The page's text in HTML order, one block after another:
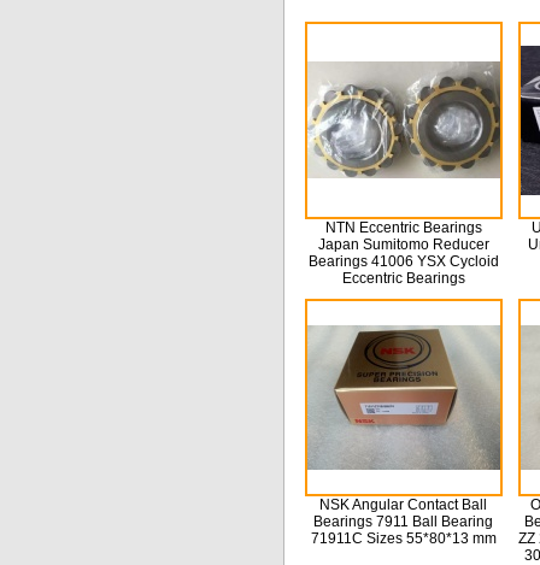
NTN Eccentric Bearings
Japan Sumitomo Reducer
Bearings 41006 YSX Cycloid
Eccentric Bearings
NSK Angular Contact Ball
Bearings 7911 Ball Bearing
71911C Sizes 55*80*13 mm
ZZ